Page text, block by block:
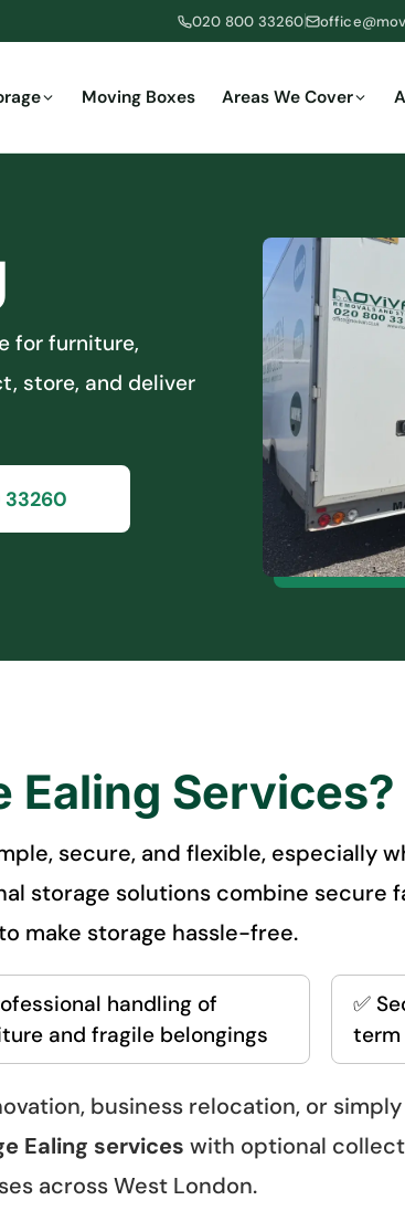
020 800 33260
Moving Boxes Areas We Cover
for furniture,
store, and deliver
Ealing Services?
secure, and flexible, especially
storage solutions combine secure
make storage hassle-free.
handling of
and fragile belongings
✅
term
business relocation, or
Ealing services with optional
across West London.